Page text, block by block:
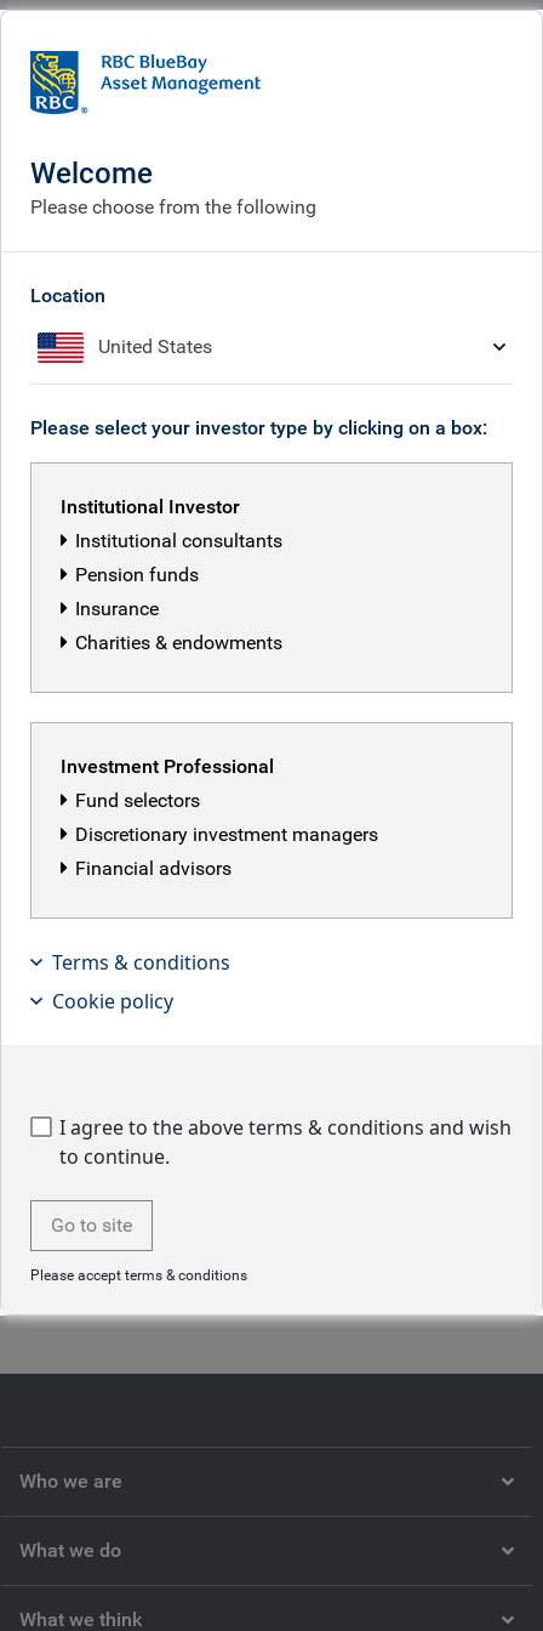
People Vibha Lad
Vibha Lad
CFA UK Certificate in Climate and Investing, CFA Institute
Sustainable Investing Certificate; CIMA Diploma
Management (ESG); BSc Honours (Economics), Brunel
University London, U.K.
RBC GAM. She supports RBC GAM’s investment teams in
factors into their investment processes; engages in active
stewardship; and provides meaningful client reporting on
income investment platform of RBC BlueBay. Prior to
joining the firm in 2015, Vibha held various roles across
her career in the investment industry in 2014.
Who we are
What we do
What we think
Welcome
Please choose from the following
Location
United States
Please select your investor type by clicking on a box:
Institutional Investor
Institutional consultants
Pension funds
Insurance
Charities & endowments
Investment Professional
Fund selectors
Discretionary investment managers
Financial advisors
Terms & conditions
Cookie policy
I agree to the above terms & conditions and wish
to continue.
Go to site
Please accept terms & conditions